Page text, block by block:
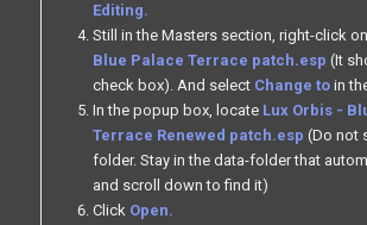
Editing.
Still in the Masters section, right-click on
Blue Palace Terrace patch.esp (It
check box). And select Change toin
In the popup box, locate Lux Orbis -
Terrace Renewed patch.esp (Do not
folder. Stay in the data-folder that
and scroll down to find it)
Click Open.